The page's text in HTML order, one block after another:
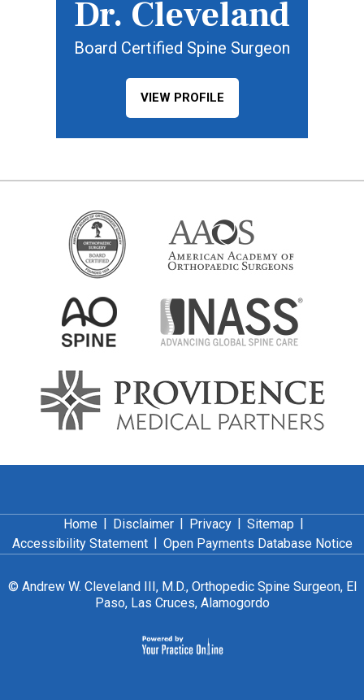
Dr. Cleveland
Board Certified Spine Surgeon
VIEW PROFILE
Home | Disclaimer | Privacy | Sitemap |
Accessibility Statement | Open Payments Database Notice
© Andrew W. Cleveland III, M.D., Orthopedic Spine Surgeon, El
Paso, Las Cruces, Alamogordo